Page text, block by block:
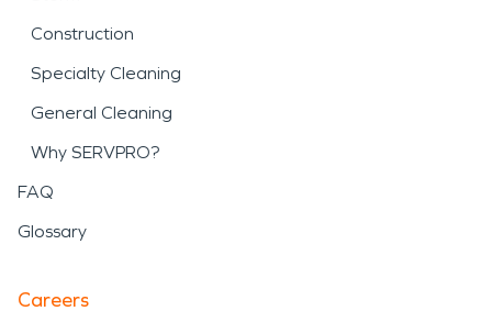
Construction
Specialty Cleaning
General Cleaning
Why SERVPRO?
FAQ
Glossary
Careers